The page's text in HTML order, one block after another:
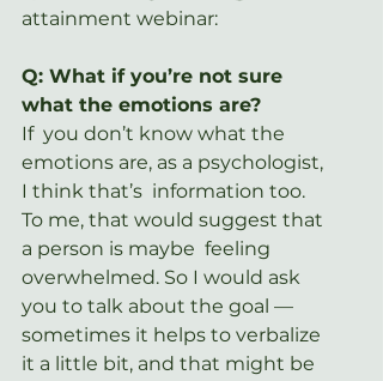
attainment webinar:
Q: What if you’re not sure
what the emotions are?
If  you don’t know what the
emotions are, as a psychologist,
I think that’s  information too.
To me, that would suggest that
a person is maybe  feeling
overwhelmed. So I would ask
you to talk about the goal —
sometimes it helps to verbalize
it a little bit, and that might be